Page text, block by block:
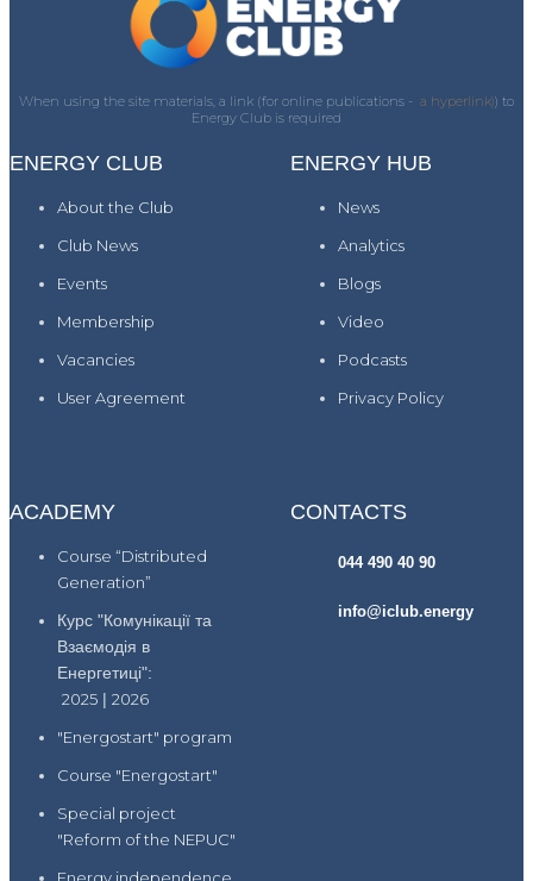
When using the site materials, a link (for online publications - a hyperlink)) to
Energy Club is required
ENERGY CLUB
About the Club
Club News
Events
Membership
Vacancies
User Agreement
ENERGY HUB
News
Analytics
Blogs
Video
Podcasts
Privacy Policy
ACADEMY
Course “Distributed
Generation”
Курс "Комунікації та
Взаємодія в
Енергетиці":
2025 | 2026
"Energostart" program
Course "Energostart"
Special project
"Reform of the NEPUC"
Energy independence
CONTACTS
044 490 40 90
info@iclub.energy